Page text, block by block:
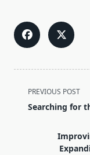
<span
class="nav-
PREVIOUS POST
Searching for